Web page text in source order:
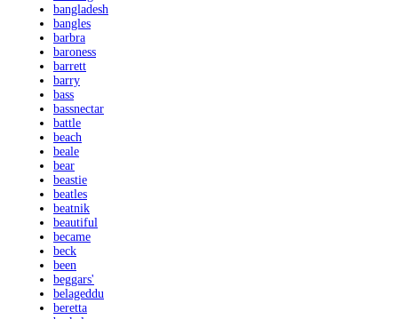
bangladesh
bangles
barbra
baroness
barrett
barry
bass
bassnectar
battle
beach
beale
bear
beastie
beatles
beatnik
beautiful
became
beck
been
beggars'
belageddu
beretta